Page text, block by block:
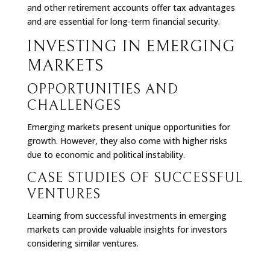
and other retirement accounts offer tax advantages
and are essential for long-term financial security.
INVESTING IN EMERGING
MARKETS
OPPORTUNITIES AND
CHALLENGES
Emerging markets present unique opportunities for
growth. However, they also come with higher risks
due to economic and political instability.
CASE STUDIES OF SUCCESSFUL
VENTURES
Learning from successful investments in emerging
markets can provide valuable insights for investors
considering similar ventures.